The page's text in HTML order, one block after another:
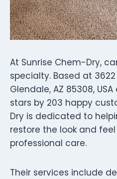
At Sunrise Chem-Dry,
specialty. Based at 3622
Glendale, AZ 85308,
stars by 203 happy
Dry is dedicated to
restore the look and
professional care.
Their services include